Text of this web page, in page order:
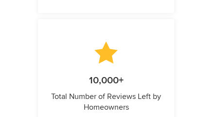
10,000+
Total Number of Reviews Left by
Homeowners